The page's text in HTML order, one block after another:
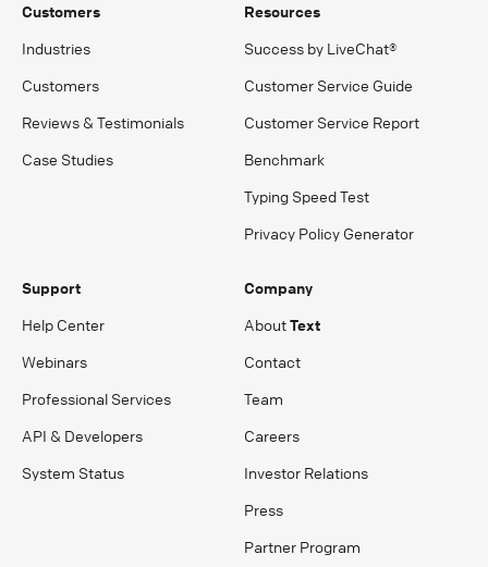
Customers
Industries
Customers
Reviews & Testimonials
Case Studies
Resources
Success by LiveChat®
Customer Service Guide
Customer Service Report
Benchmark
Typing Speed Test
Privacy Policy Generator
Support
Help Center
Webinars
Professional Services
API & Developers
System Status
Company
AboutText
Contact
Team
Careers
Investor Relations
Press
Partner Program